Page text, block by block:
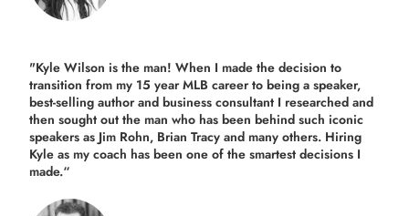
"Kyle Wilson is the man! When I made the decision to
transition from my 15 year MLB career to being a speaker,
best-selling author and business consultant I researched and
then sought out the man who has been behind such iconic
speakers as Jim Rohn, Brian Tracy and many others. Hiring
Kyle as my coach has been one of the smartest decisions I
made.“